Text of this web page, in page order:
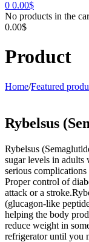
0 0.00$
No products in the
0.00$
Product
Home/Featured
Rybelsus
Rybelsus
sugar levels in adults
serious
Proper control of
attack or a
(glucagon-like
helping the body
reduce weight in
refrigerator until you